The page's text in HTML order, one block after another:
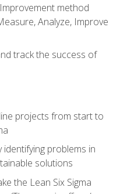
method
Analyze, Improve
track the success of
projects from start to
problems in
solutions
the Lean Six Sigma